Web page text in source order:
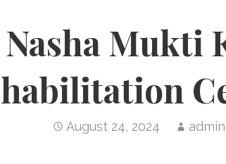
Mukti
August 24, 2024 admin